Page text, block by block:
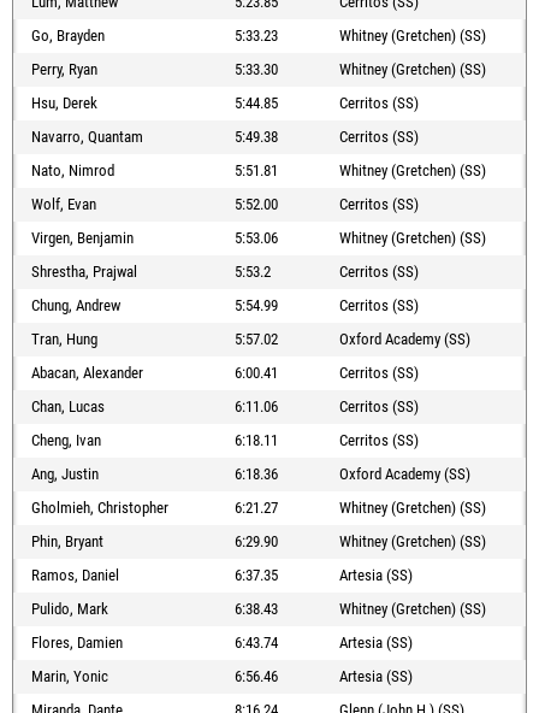
Go, Brayden
5:33.23
Whitney (Gretchen) (SS)
Perry, Ryan
5:33.30
Whitney (Gretchen) (SS)
Hsu, Derek
5:44.85
Cerritos (SS)
Navarro, Quantam
5:49.38
Cerritos (SS)
Nato, Nimrod
5:51.81
Whitney (Gretchen) (SS)
Wolf, Evan
5:52.00
Cerritos (SS)
Virgen, Benjamin
5:53.06
Whitney (Gretchen) (SS)
Shrestha, Prajwal
5:53.2
Cerritos (SS)
Chung, Andrew
5:54.99
Cerritos (SS)
Tran, Hung
5:57.02
Oxford Academy (SS)
Abacan, Alexander
6:00.41
Cerritos (SS)
Chan, Lucas
6:11.06
Cerritos (SS)
Cheng, Ivan
6:18.11
Cerritos (SS)
Ang, Justin
6:18.36
Oxford Academy (SS)
Gholmieh, Christopher
6:21.27
Whitney (Gretchen) (SS)
Phin, Bryant
6:29.90
Whitney (Gretchen) (SS)
Ramos, Daniel
6:37.35
Artesia (SS)
Pulido, Mark
6:38.43
Whitney (Gretchen) (SS)
Flores, Damien
6:43.74
Artesia (SS)
Marin, Yonic
6:56.46
Artesia (SS)